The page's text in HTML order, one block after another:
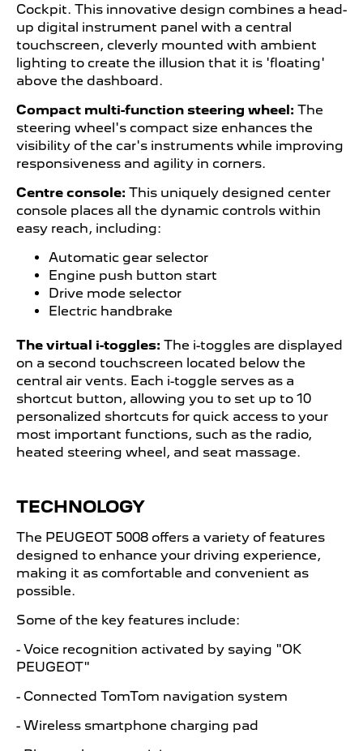
Cockpit. This innovative design combines a head-
up digital instrument panel with a central
touchscreen, cleverly mounted with ambient
lighting to create the illusion that it is 'floating'
above the dashboard.
Compact multi-function steering wheel: The
steering wheel's compact size enhances the
visibility of the car's instruments while improving
responsiveness and agility in corners.
Centre console: This uniquely designed center
console places all the dynamic controls within
easy reach, including:
Automatic gear selector
Engine push button start
Drive mode selector
Electric handbrake
The virtual i-toggles: The i-toggles are displayed
on a second touchscreen located below the
central air vents. Each i-toggle serves as a
shortcut button, allowing you to set up to 10
personalized shortcuts for quick access to your
most important functions, such as the radio,
heated steering wheel, and seat massage.
TECHNOLOGY
The PEUGEOT 5008 offers a variety of features
designed to enhance your driving experience,
making it as comfortable and convenient as
possible.
Some of the key features include:
- Voice recognition activated by saying "OK
PEUGEOT"
- Connected TomTom navigation system
- Wireless smartphone charging pad